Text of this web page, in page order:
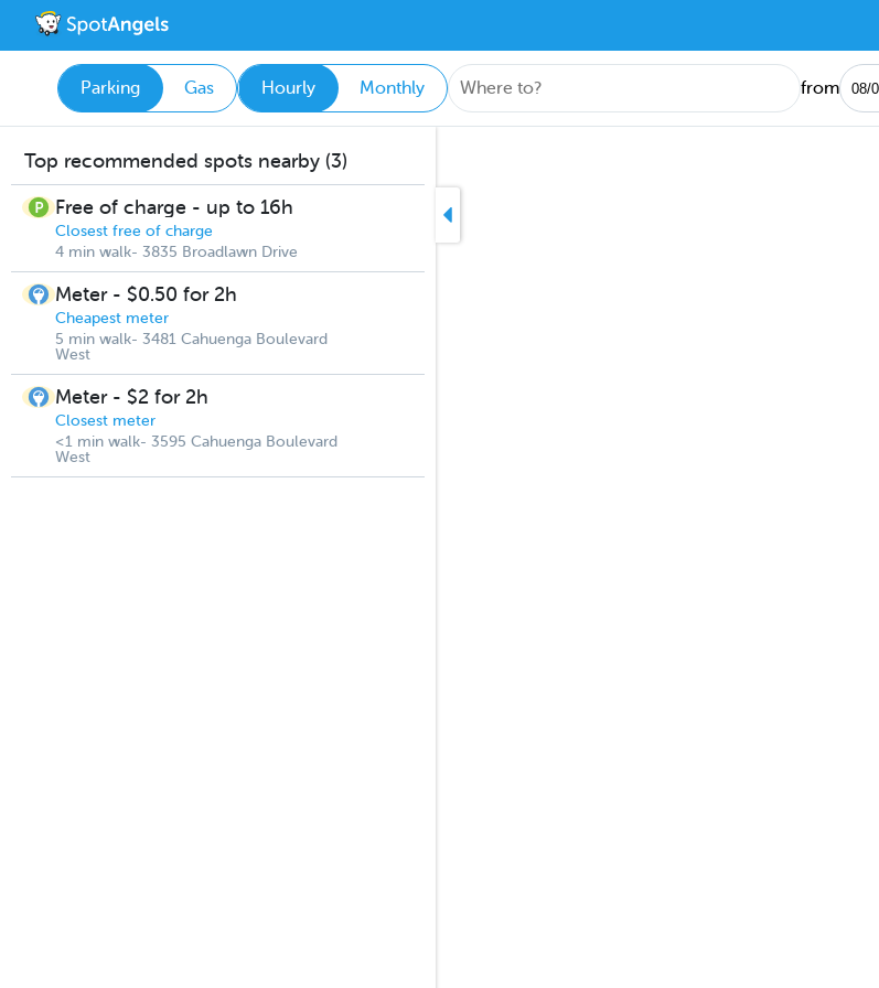
Parking Gas Hourly Monthly from
Top recommended spots nearby (3)
Free of charge - up to 16h
Closest free of charge
4 min walk- 3835 Broadlawn Drive
Meter - $0.50 for 2h
Cheapest meter
5 min walk- 3481 Cahuenga Boulevard
West
Meter - $2 for 2h
Closest meter
<1 min walk- 3595 Cahuenga Boulevard
West